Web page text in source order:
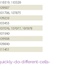
do-different-cells-